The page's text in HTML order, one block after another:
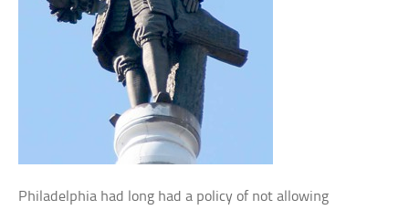
Philadelphia had long had a policy of not allowing